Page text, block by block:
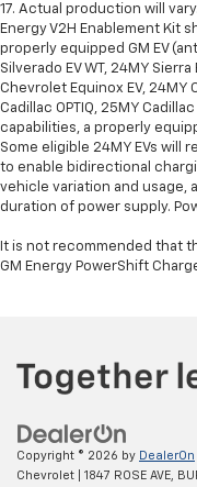
17. Actual production will
Energy V2H Enablement Kit
properly equipped GM EV
Silverado EV WT, 24MY
Chevrolet Equinox EV, 24MY
Cadillac OPTIQ, 25MY
capabilities, a properly
Some eligible 24MY EVs will
to enable bidirectional
vehicle variation and usage,
duration of power supply.
It is not recommended that
GM Energy PowerShift
Copyright © 2026 by DealerOn
Chevrolet
1847 ROSE AVE,